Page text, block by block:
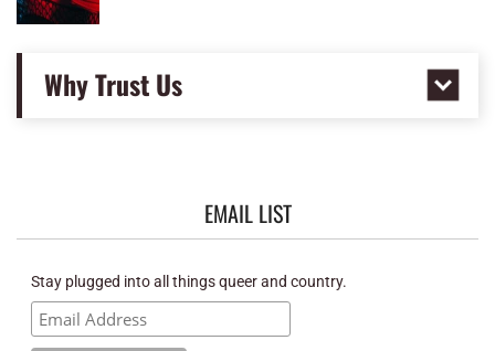
Why Trust Us
EMAIL LIST
Stay plugged into all things queer and country.